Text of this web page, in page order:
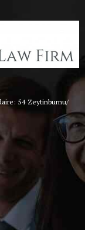
54 Zeytinburnu/